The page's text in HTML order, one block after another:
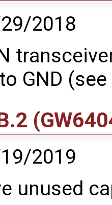
2018
GND (see
2019
unused